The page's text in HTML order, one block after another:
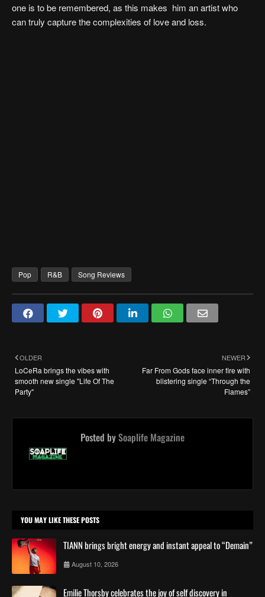
one is to be remembered, as this makes him an artist who
can truly capture the complexities of love and loss.
Pop R&B Song Reviews
NEWER
Far From Gods face inner fire with
blistering single “Through the
Flames”
OLDER
LoCeRa brings the vibes with
smooth new single "Life Of The
Party"
Posted bySoaplife Magazine
YOU MAY LIKE THESE POSTS
TIANN brings bright energy and instant appeal to “Demain”
August 10, 2026
Emilie Thorsby celebrates the joy of self discovery in